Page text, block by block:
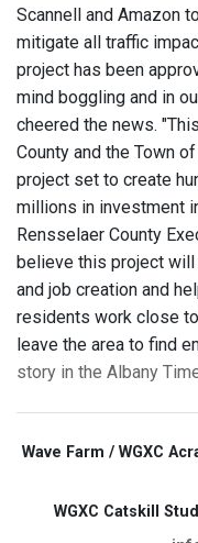
Scannell and Amazon
mitigate all traffic
project has been
mind boggling and in
cheered the news.
County and the Town
project set to create
millions in investment
Rensselaer County
believe this project
and job creation and
residents work close
leave the area to find
story in the Albany
Wave Farm / WGXC
WGXC Catskill